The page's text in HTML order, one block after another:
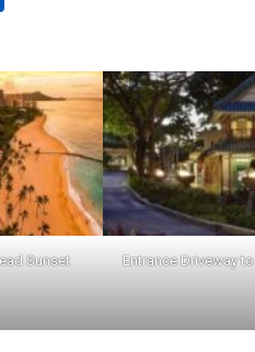
Sunset Entrance Driveway